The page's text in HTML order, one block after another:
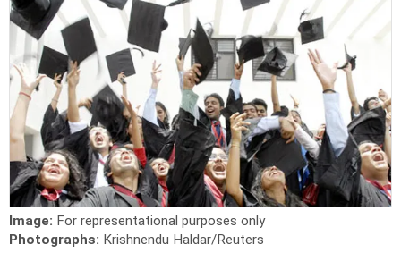
Image: For representational purposes only
Photographs: Krishnendu Haldar/Reuters